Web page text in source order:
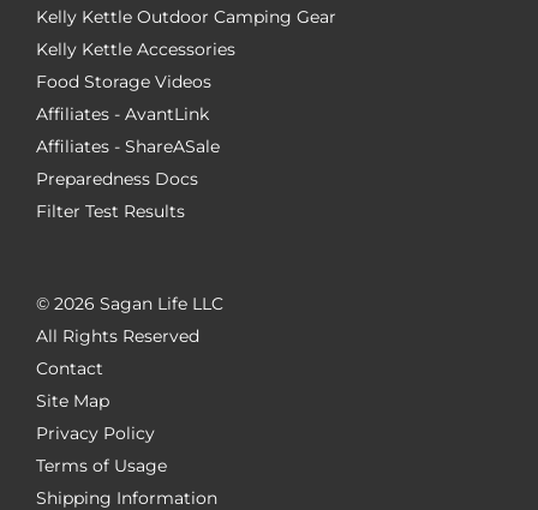
Kelly Kettle Outdoor Camping Gear
Kelly Kettle Accessories
Food Storage Videos
Affiliates - AvantLink
Affiliates - ShareASale
Preparedness Docs
Filter Test Results
© 2026 Sagan Life LLC
All Rights Reserved
Contact
Site Map
Privacy Policy
Terms of Usage
Shipping Information